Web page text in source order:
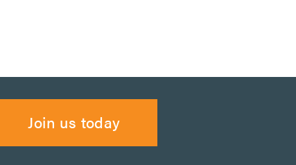
Join us today